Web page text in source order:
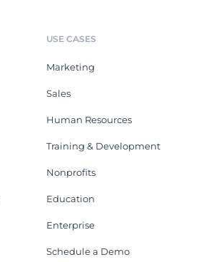
USE CASES
Marketing
Sales
Human Resources
Training & Development
Nonprofits
Education
Enterprise
Schedule a Demo